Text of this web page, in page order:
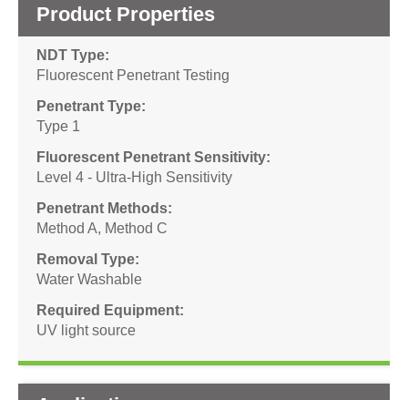
Product Properties
NDT Type
Fluorescent Penetrant Testing
Penetrant Type
Type 1
Fluorescent Penetrant Sensitivity
Level 4 - Ultra-High Sensitivity
Penetrant Methods
Method A, Method C
Removal Type
Water Washable
Required Equipment
UV light source